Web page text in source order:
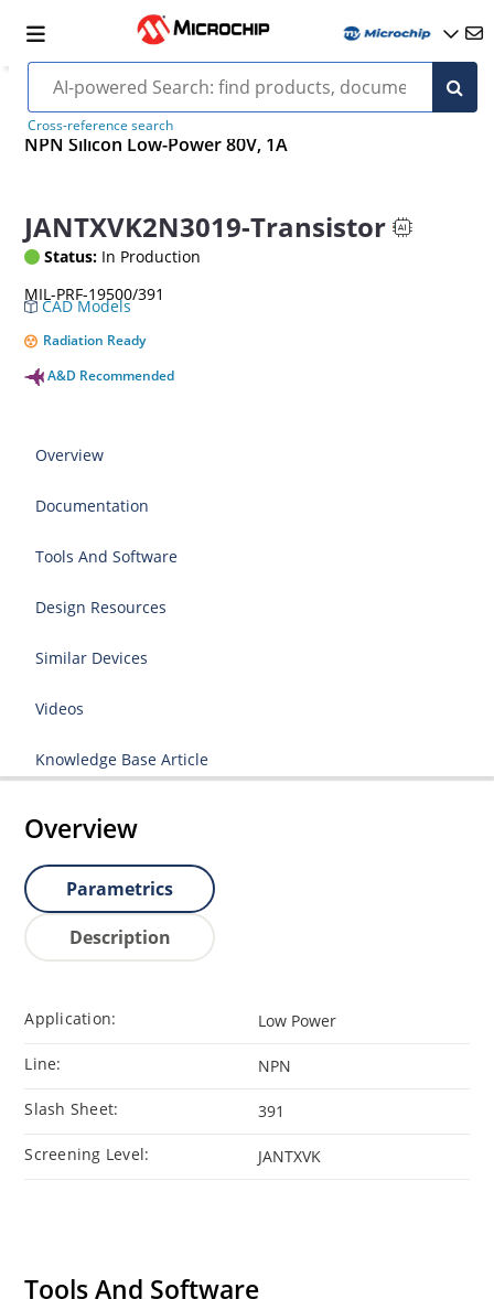
Cross-reference search
NPN Silicon Low-Power 80V, 1A
JANTXVK2N3019-Transistor
Status: In Production
MIL-PRF-19500/391
CAD Models
Radiation Ready
A&D Recommended
Overview
Documentation
Tools And Software
Design Resources
Similar Devices
Videos
Knowledge Base Article
Overview
Parametrics
Description
Application: Low Power
Line: NPN
Slash Sheet: 391
Screening Level: JANTXVK
Tools And Software